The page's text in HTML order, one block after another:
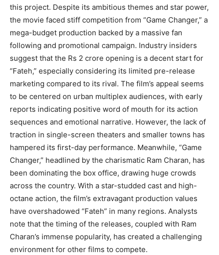
this project. Despite its ambitious themes and star power,
the movie faced stiff competition from “Game Changer,” a
mega-budget production backed by a massive fan
following and promotional campaign. Industry insiders
suggest that the Rs 2 crore opening is a decent start for
“Fateh,” especially considering its limited pre-release
marketing compared to its rival. The film’s appeal seems
to be centered on urban multiplex audiences, with early
reports indicating positive word of mouth for its action
sequences and emotional narrative. However, the lack of
traction in single-screen theaters and smaller towns has
hampered its first-day performance. Meanwhile, “Game
Changer,” headlined by the charismatic Ram Charan, has
been dominating the box office, drawing huge crowds
across the country. With a star-studded cast and high-
octane action, the film’s extravagant production values
have overshadowed “Fateh” in many regions. Analysts
note that the timing of the releases, coupled with Ram
Charan’s immense popularity, has created a challenging
environment for other films to compete.